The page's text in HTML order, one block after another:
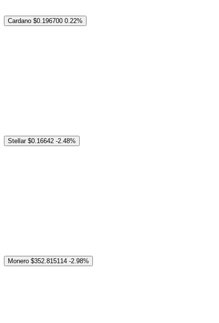
Cardano $0.196700 0.22%
Stellar $0.16642 -2.48%
Monero $352.815114 -2.98%